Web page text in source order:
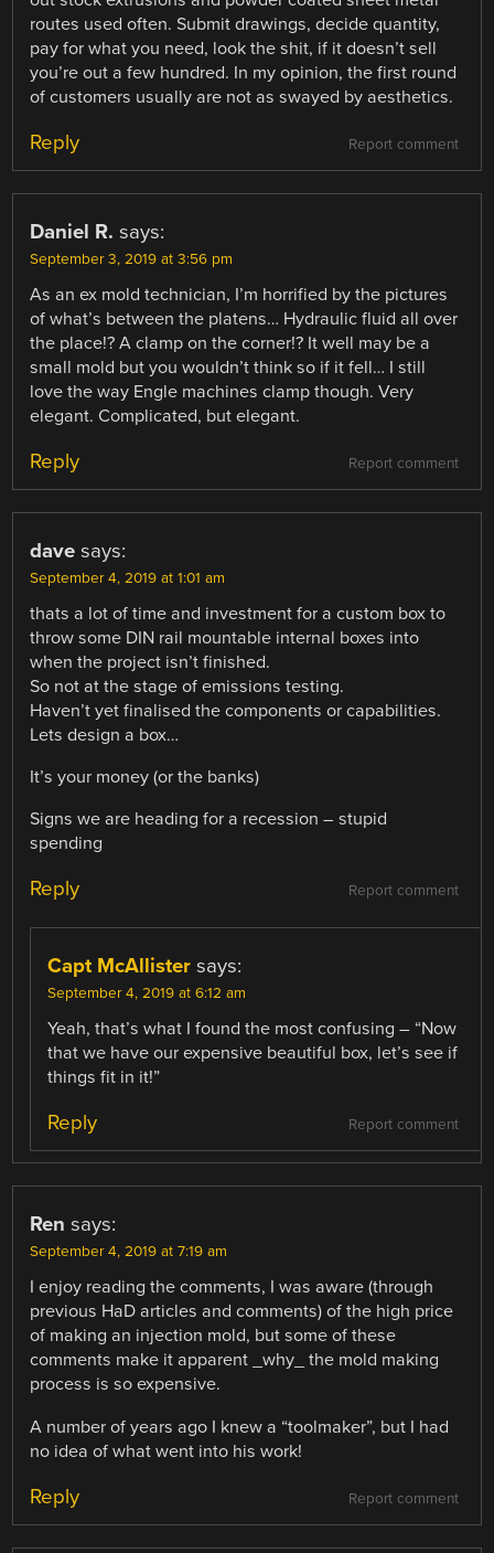
routes used often. Submit drawings, decide quantity,
pay for what you need, look the shit, if it doesn’t sell
you’re out a few hundred. In my opinion, the first round
of customers usually are not as swayed by aesthetics.
Report comment
Reply
Daniel R. says:
September 3, 2019 at 3:56 pm
As an ex mold technician, I’m horrified by the pictures
of what’s between the platens… Hydraulic fluid all over
the place!? A clamp on the corner!? It well may be a
small mold but you wouldn’t think so if it fell… I still
love the way Engle machines clamp though. Very
elegant. Complicated, but elegant.
Report comment
Reply
dave says:
September 4, 2019 at 1:01 am
thats a lot of time and investment for a custom box to
throw some DIN rail mountable internal boxes into
when the project isn’t finished.
So not at the stage of emissions testing.
Haven’t yet finalised the components or capabilities.
Lets design a box…
It’s your money (or the banks)
Signs we are heading for a recession – stupid
spending
Report comment
Reply
Capt McAllister says:
September 4, 2019 at 6:12 am
Yeah, that’s what I found the most confusing – “Now
that we have our expensive beautiful box, let’s see if
things fit in it!”
Report comment
Reply
Ren says:
September 4, 2019 at 7:19 am
I enjoy reading the comments, I was aware (through
previous HaD articles and comments) of the high price
of making an injection mold, but some of these
comments make it apparent _why_ the mold making
process is so expensive.
A number of years ago I knew a “toolmaker”, but I had
no idea of what went into his work!
Report comment
Reply